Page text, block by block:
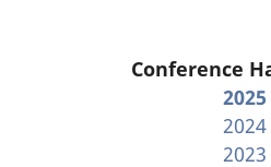
Conference
2025
2024
2023